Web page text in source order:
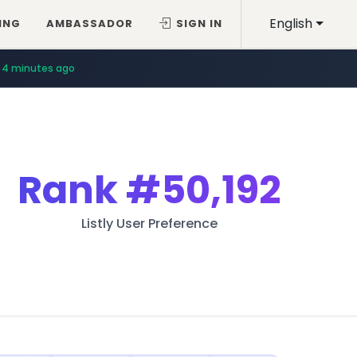
English
AMBASSADOR SIGN IN
4 minutes ago
Rank#50,192
Listly User Preference